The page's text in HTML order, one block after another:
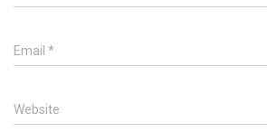
Email *
Website